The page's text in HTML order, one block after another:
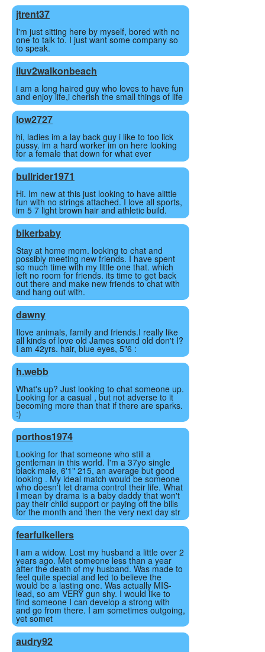
jtrent37
I'm just sitting here by myself, bored with no
one to talk to. I just want some company so
to speak.
iluv2walkonbeach
i am a long haired guy who loves to have fun
and enjoy life,i cherish the small things of life
low2727
hi, ladies im a lay back guy i like to too lick
pussy. im a hard worker im on here looking
for a female that down for what ever
bullrider1971
Hi. Im new at this just looking to have alittle
fun with no strings attached. I love all sports,
im 5 7 light brown hair and athletic build.
bikerbaby
Stay at home mom. looking to chat and
possibly meeting new friends. I have spent
so much time with my little one that. which
left no room for friends. its time to get back
out there and make new friends to chat with
and hang out with.
dawny
Ilove animals, family and friends.I really like
all kinds of love old James sound old don't I?
I am 42yrs. hair, blue eyes, 5"6 :
h.webb
What's up? Just looking to chat someone up.
Looking for a casual , but not adverse to it
becoming more than that if there are sparks.
:)
porthos1974
Looking for that someone who still a
gentleman in this world. I'm a 37yo single
black male, 6'1" 215, an average but good
looking . My ideal match would be someone
who doesn't let drama control their life. What
I mean by drama is a baby daddy that won't
pay their child support or paying off the bills
for the month and then the very next day str
fearfulkellers
I am a widow. Lost my husband a little over 2
years ago. Met someone less than a year
after the death of my husband. Was made to
feel quite special and led to believe the
would be a lasting one. Was actually MIS-
lead, so am VERY gun shy. I would like to
find someone I can develop a strong with
and go from there. I am sometimes outgoing,
yet somet
audry92